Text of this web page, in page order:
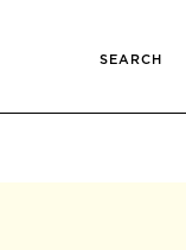
SEARCH